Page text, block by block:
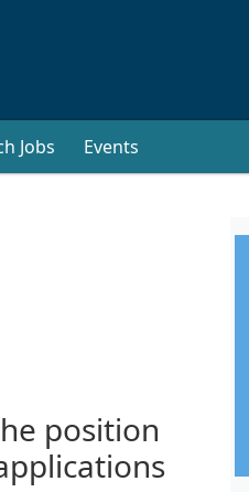
Jobs Events
position